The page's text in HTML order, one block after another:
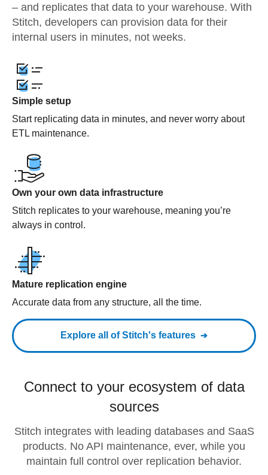
– and replicates that data to your warehouse. With
Stitch, developers can provision data for their
internal users in minutes, not weeks.
Simple setup
Start replicating data in minutes, and never worry about
ETL maintenance.
Own your own data infrastructure
Stitch replicates to your warehouse, meaning you’re
always in control.
Mature replication engine
Accurate data from any structure, all the time.
Explore all of Stitch's features
Connect to your ecosystem of data
sources
Stitch integrates with leading databases and SaaS
products. No API maintenance, ever, while you
maintain full control over replication behavior.